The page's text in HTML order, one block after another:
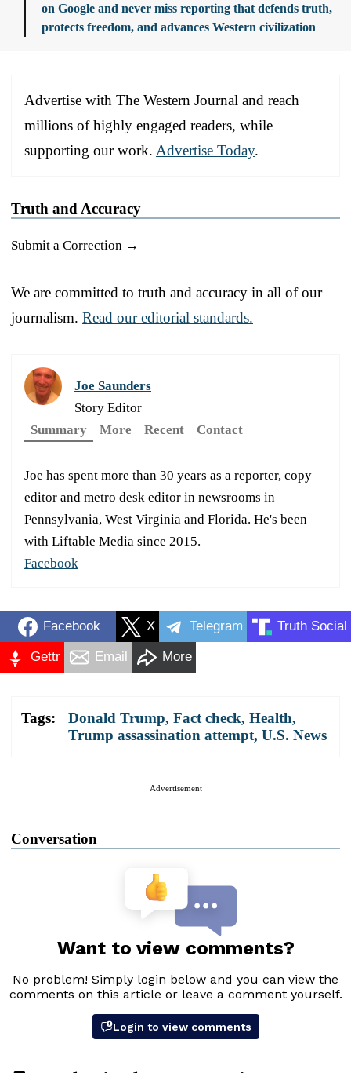
on Google and never miss reporting that defends truth,
protects freedom, and advances Western civilization
Advertise with The Western Journal and reach
millions of highly engaged readers, while
supporting our work. Advertise Today.
Truth and Accuracy
Submit a Correction →
We are committed to truth and accuracy in all of our
journalism. Read our editorial standards.
Joe Saunders
Story Editor
Summary
More Recent Contact
Joe has spent more than 30 years as a reporter, copy
editor and metro desk editor in newsrooms in
Pennsylvania, West Virginia and Florida. He's been
with Liftable Media since 2015.
Facebook
Facebook X Telegram Truth Social
Gettr Email More
Tags: Donald Trump, Fact check, Health,
Trump assassination attempt, U.S. News
Advertisement
Conversation